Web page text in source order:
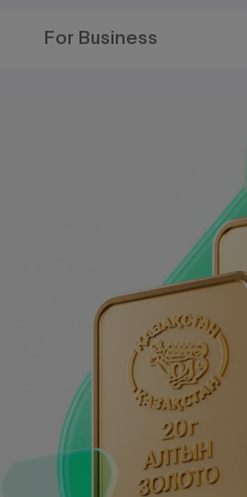
For Business